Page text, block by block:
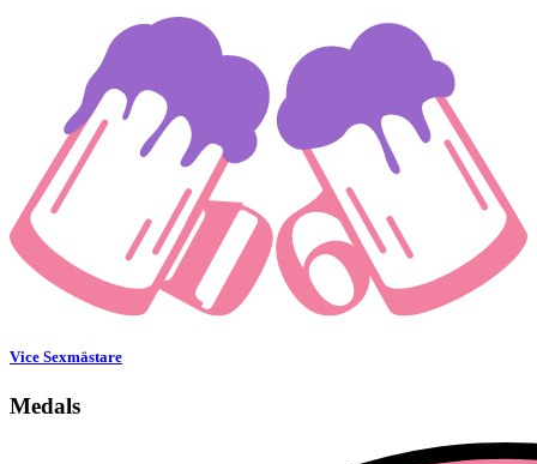
Vice Sexmästare
Medals